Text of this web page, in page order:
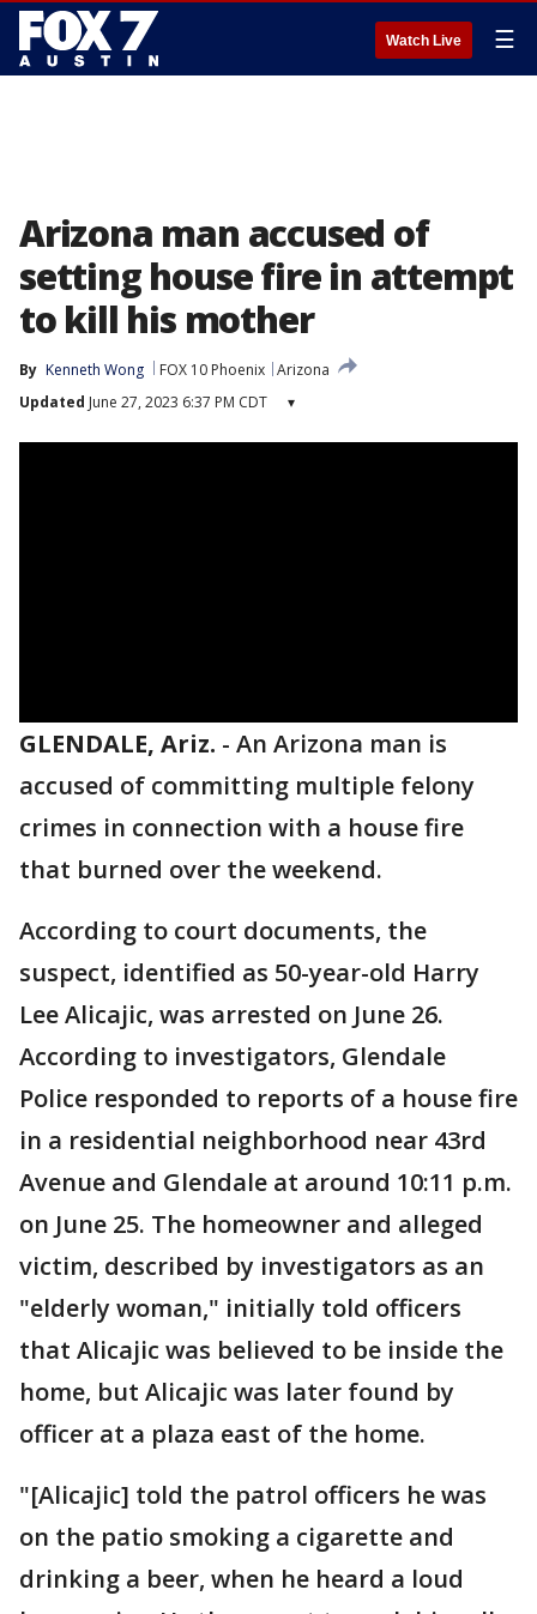
Watch Live ☰
Arizona man accused of
setting house fire in attempt
to kill his mother
By Kenneth Wong FOX 10 Phoenix Arizona
Updated June 27, 2023 6:37 PM CDT ▾
GLENDALE, Ariz. - An Arizona man is
accused of committing multiple felony
crimes in connection with a house fire
that burned over the weekend.
According to court documents, the
suspect, identified as 50-year-old Harry
Lee Alicajic, was arrested on June 26.
According to investigators, Glendale
Police responded to reports of a house fire
in a residential neighborhood near 43rd
Avenue and Glendale at around 10:11 p.m.
on June 25. The homeowner and alleged
victim, described by investigators as an
"elderly woman," initially told officers
that Alicajic was believed to be inside the
home, but Alicajic was later found by
officer at a plaza east of the home.
"[Alicajic] told the patrol officers he was
on the patio smoking a cigarette and
drinking a beer, when he heard a loud